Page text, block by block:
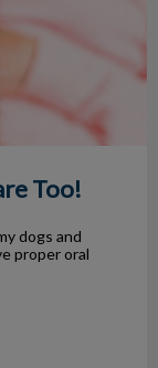
Too!
dogs and
proper oral